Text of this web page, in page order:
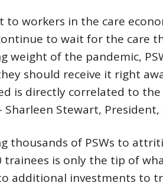
workers in the care
to wait for the care
weight of the pandemic,
should receive it right
is directly correlated to
Sharleen Stewart, President,
thousands of PSWs to
is only the tip of
additional investments to